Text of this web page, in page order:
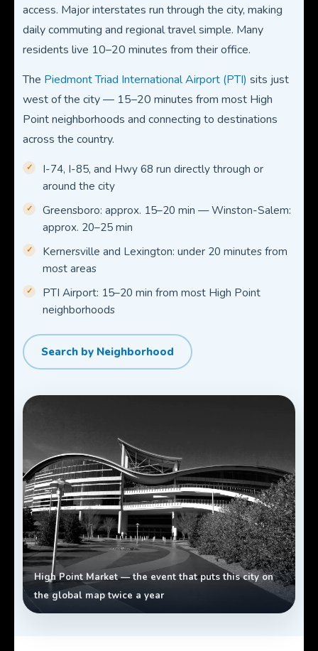
access. Major interstates run through the city, making
daily commuting and regional travel simple. Many
residents live 10–20 minutes from their office.
The Piedmont Triad International Airport (PTI) sits just
west of the city — 15–20 minutes from most High
Point neighborhoods and connecting to destinations
across the country.
I-74, I-85, and Hwy 68 run directly through or
around the city
Greensboro: approx. 15–20 min — Winston-Salem:
approx. 20–25 min
Kernersville and Lexington: under 20 minutes from
most areas
PTI Airport: 15–20 min from most High Point
neighborhoods
Search by Neighborhood
High Point Market — the event that puts this city on
the global map twice a year